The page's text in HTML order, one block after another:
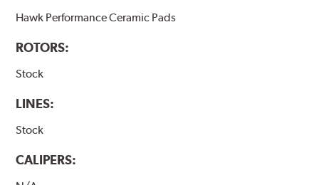
Hawk Performance Ceramic Pads
ROTORS:
Stock
LINES:
Stock
CALIPERS: